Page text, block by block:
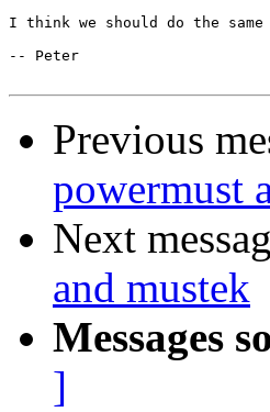
I think we should do the
-- Peter
Previous
powermust
Next
and mustek
Messages
]